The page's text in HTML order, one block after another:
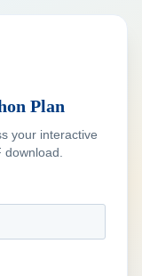
Plan
your interactive